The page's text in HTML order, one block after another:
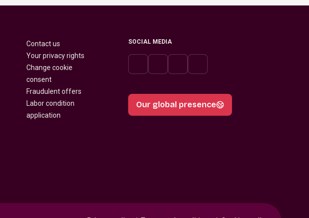
Contact us
Your privacy rights
Change cookie
consent
Fraudulent offers
Labor condition
application
SOCIAL MEDIA
Our global presence